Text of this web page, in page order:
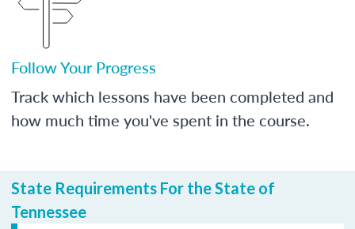
Follow Your Progress
Track which lessons have been completed and
how much time you've spent in the course.
State Requirements For the State of
Tennessee